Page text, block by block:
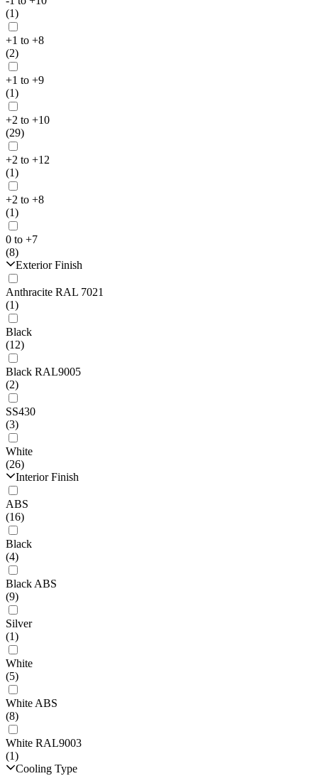
(1)
+1 to +8
(2)
+1 to +9
(1)
+2 to +10
(29)
+2 to +12
(1)
+2 to +8
(1)
0 to +7
(8)
Exterior Finish
Anthracite RAL 7021
(1)
Black
(12)
Black RAL9005
(2)
SS430
(3)
White
(26)
Interior Finish
ABS
(16)
Black
(4)
Black ABS
(9)
Silver
(1)
White
(5)
White ABS
(8)
White RAL9003
(1)
Cooling Type